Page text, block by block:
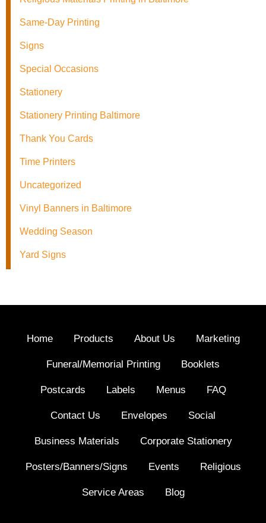
Same-Day Printing
Signs
Special Occasions
Stationery
Stationery Printing Baltimore
Thank You Cards
Time Printers
Uncategorized
Vinyl Banners in Baltimore
Wedding Season
Yard Signs
Home Products About Us Marketing
Funeral/Memorial Printing Booklets
Postcards Labels Menus FAQ
Contact Us Envelopes Social
Business Materials Corporate Stationery
Posters/Banners/Signs Events Religious
Service Areas Blog